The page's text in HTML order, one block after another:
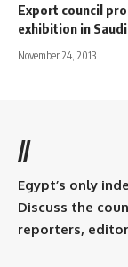
Export council
exhibition in
November 24, 2013
//
Egypt’s only
Discuss the
reporters,